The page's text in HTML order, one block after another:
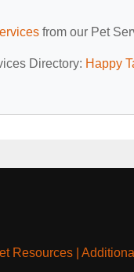
from our Pet
Directory: Happy
Resources|